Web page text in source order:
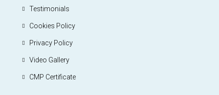
Testimonials
Cookies Policy
Privacy Policy
Video Gallery
CMP Certificate